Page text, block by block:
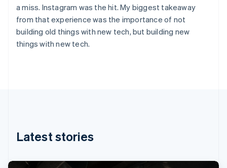
a miss. Instagram was the hit. My biggest takeaway
from that experience was the importance of not
building old things with new tech, but building new
things with new tech.
Latest stories
English Svenska
France
FrançaisEnglish
Germany
Deutsch English
India
Ireland